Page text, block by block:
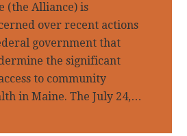
(the Alliance) is
over recent actions
government that
the significant
to community
in Maine. The July 24,…